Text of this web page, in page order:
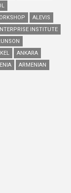
ALEVIS
INSTITUTE
ANKARA
ARMENIAN